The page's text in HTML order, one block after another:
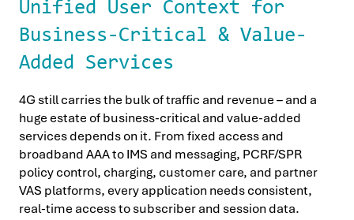
Unified User Context for
Business-Critical & Value-
Added Services
4G still carries the bulk of traffic and revenue – and a
huge estate of business-critical and value-added
services depends on it. From fixed access and
broadband AAA to IMS and messaging, PCRF/SPR
policy control, charging, customer care, and partner
VAS platforms, every application needs consistent,
real-time access to subscriber and session data.